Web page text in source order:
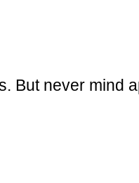
But never mind